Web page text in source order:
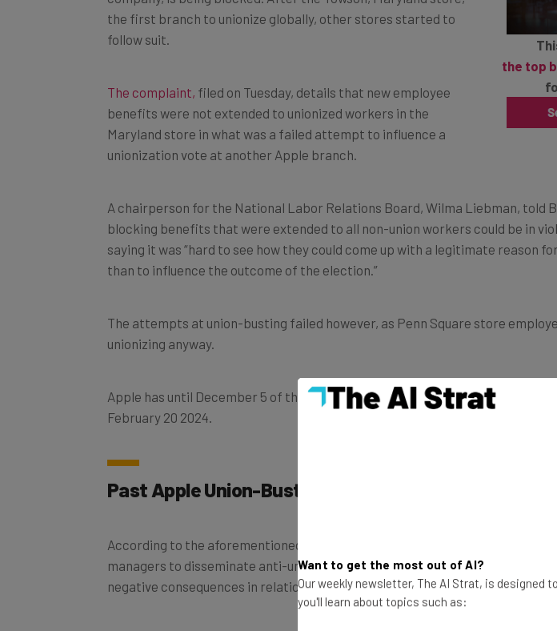
the first branch to unionize globally, other stores started to
follow suit.
The complaint, filed on Tuesday, details that new employee
benefits were not extended to unionized workers in the
Maryland store in what was a failed attempt to influence a
unionization vote at another Apple branch.
the top
A chairperson for the National Labor Relations Board, Wilma Liebman, told
blocking benefits that were extended to all non-union workers could be in
saying it was “hard to see how they could come up with a legitimate reason
than to influence the outcome of the election.”
The attempts at union-busting failed however, as Penn Square store
unionizing anyway.
Apple has until December 5 of this year to respond to the claims, a hearing is
February 20 2024.
Past Apple Union-Busting Attempts
According to the aforementioned Bloomberg report, the tech company also
managers to disseminate anti-union sentiment, such as using scare tactics
negative consequences in relation to their wages, career opportunities and
Want to get the most out of AI?
Our weekly newsletter, The AI Strat, is designed
you'll learn about topics such as: